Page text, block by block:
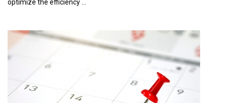
optimize the efficiency ...